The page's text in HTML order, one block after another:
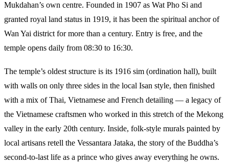
Mukdahan’s own centre. Founded in 1907 as Wat Pho Si and
granted royal land status in 1919, it has been the spiritual anchor of
Wan Yai district for more than a century. Entry is free, and the
temple opens daily from 08:30 to 16:30.
The temple’s oldest structure is its 1916 sim (ordination hall), built
with walls on only three sides in the local Isan style, then finished
with a mix of Thai, Vietnamese and French detailing — a legacy of
the Vietnamese craftsmen who worked in this stretch of the Mekong
valley in the early 20th century. Inside, folk-style murals painted by
local artisans retell the Vessantara Jataka, the story of the Buddha’s
second-to-last life as a prince who gives away everything he owns.